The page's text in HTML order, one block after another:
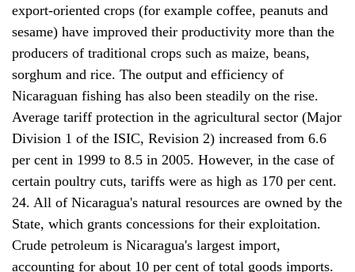
export-oriented crops (for example coffee, peanuts and
sesame) have improved their productivity more than the
producers of traditional crops such as maize, beans,
sorghum and rice. The output and efficiency of
Nicaraguan fishing has also been steadily on the rise.
Average tariff protection in the agricultural sector (Major
Division 1 of the ISIC, Revision 2) increased from 6.6
per cent in 1999 to 8.5 in 2005. However, in the case of
certain poultry cuts, tariffs were as high as 170 per cent.
24. All of Nicaragua's natural resources are owned by the
State, which grants concessions for their exploitation.
Crude petroleum is Nicaragua's largest import,
accounting for about 10 per cent of total goods imports.